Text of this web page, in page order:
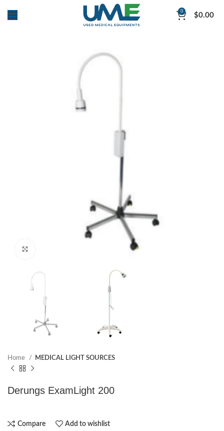
0 $0.00
Home MEDICAL LIGHT SOURCES
Derungs ExamLight 200
Compare Add to wishlist